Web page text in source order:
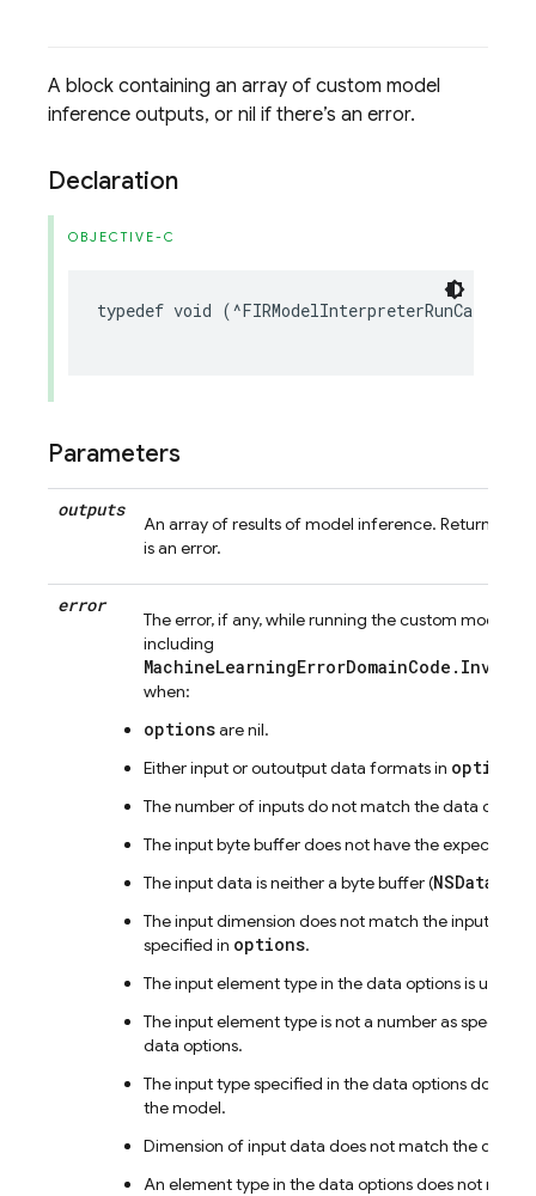
A block containing an array of custom model
inference outputs, or nil if there’s an error.
Declaration
OBJECTIVE-C
typedef void (^FIRModelInterpreterRunCallback
Parameters
outputs
An array of results of model inference. Returns nil
is an error.
error
The error, if any, while running the custom model
including
when:
optionsare nil.
Either input or outoutput data formats in options
The number of inputs do not match the data
The input byte buffer does not have the expected
The input data is neither a byte buffer (NSData
The input dimension does not match the input
specified in options.
The input element type in the data options is
The input element type is not a number as specified
data options.
The input type specified in the data options does
the model.
Dimension of input data does not match the data
An element type in the data options does not